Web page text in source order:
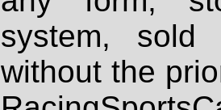
system, sold
without the